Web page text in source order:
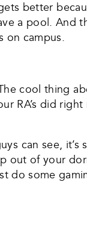
better
a pool. And
on campus.
cool thing
RA’s did
can see,
of your
do some